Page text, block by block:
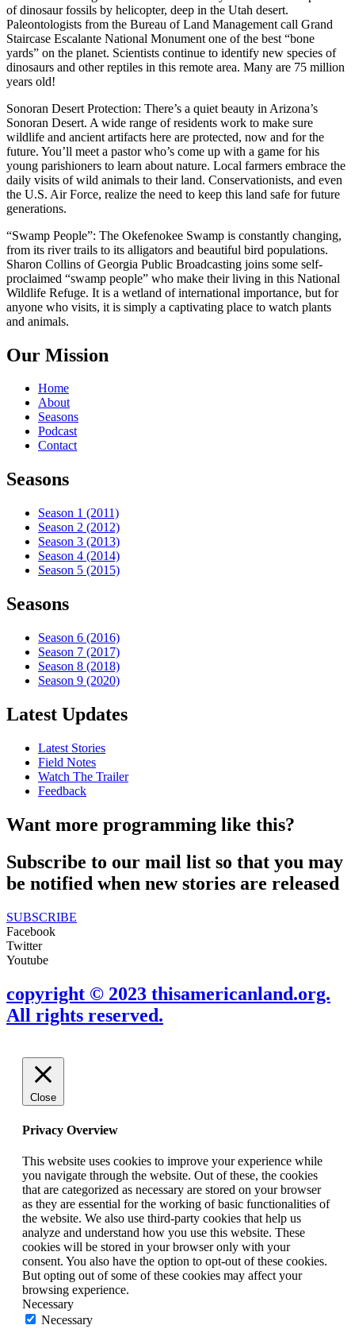
of dinosaur fossils by helicopter, deep in the Utah desert.
Paleontologists from the Bureau of Land Management call Grand
Staircase Escalante National Monument one of the best “bone
yards” on the planet. Scientists continue to identify new species of
dinosaurs and other reptiles in this remote area. Many are 75 million
years old!
Sonoran Desert Protection: There’s a quiet beauty in Arizona’s
Sonoran Desert. A wide range of residents work to make sure
wildlife and ancient artifacts here are protected, now and for the
future. You’ll meet a pastor who’s come up with a game for his
young parishioners to learn about nature. Local farmers embrace the
daily visits of wild animals to their land. Conservationists, and even
the U.S. Air Force, realize the need to keep this land safe for future
generations.
“Swamp People”: The Okefenokee Swamp is constantly changing,
from its river trails to its alligators and beautiful bird populations.
Sharon Collins of Georgia Public Broadcasting joins some self-
proclaimed “swamp people” who make their living in this National
Wildlife Refuge. It is a wetland of international importance, but for
anyone who visits, it is simply a captivating place to watch plants
and animals.
Our Mission
Home
About
Seasons
Podcast
Contact
Seasons
Season 1 (2011)
Season 2 (2012)
Season 3 (2013)
Season 4 (2014)
Season 5 (2015)
Seasons
Season 6 (2016)
Season 7 (2017)
Season 8 (2018)
Season 9 (2020)
Latest Updates
Latest Stories
Field Notes
Watch The Trailer
Feedback
Want more programming like this?
Subscribe to our mail list so that you may
be notified when new stories are released
SUBSCRIBE
Facebook
Twitter
Youtube
copyright © 2023 thisamericanland.org.
All rights reserved.
Close
Privacy Overview
This website uses cookies to improve your experience while
you navigate through the website. Out of these, the cookies
that are categorized as necessary are stored on your browser
as they are essential for the working of basic functionalities of
the website. We also use third-party cookies that help us
analyze and understand how you use this website. These
cookies will be stored in your browser only with your
consent. You also have the option to opt-out of these cookies.
But opting out of some of these cookies may affect your
browsing experience.
Necessary
Necessary